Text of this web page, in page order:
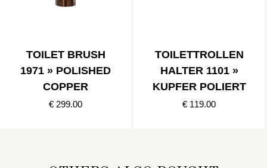
TOILET BRUSH
1971 » POLISHED
COPPER
€ 299.00
TOILETTROLLEN
HALTER 1101 »
KUPFER POLIERT
€ 119.00